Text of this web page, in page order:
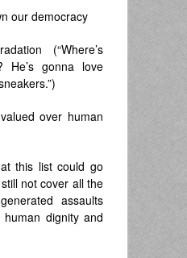
our democracy
(“Where’s
He’s gonna love
over human
this list could go
not cover all the
assaults
dignity and